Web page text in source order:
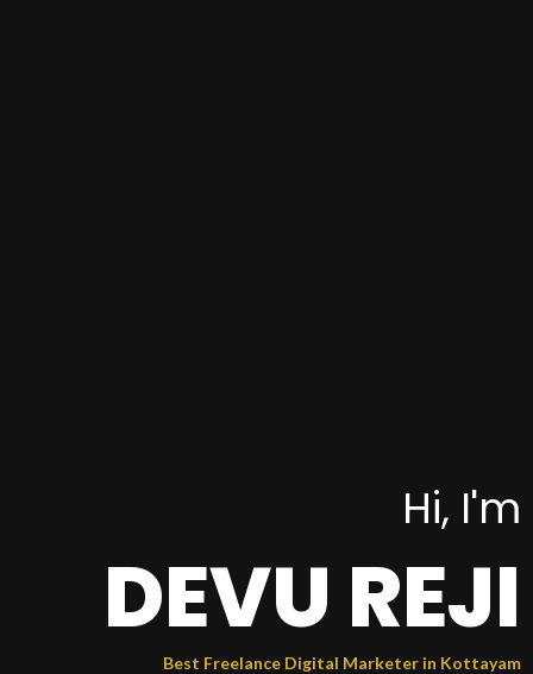
Hi, I'm
DEVU REJI
Best Freelance Digital Marketer in Kottayam